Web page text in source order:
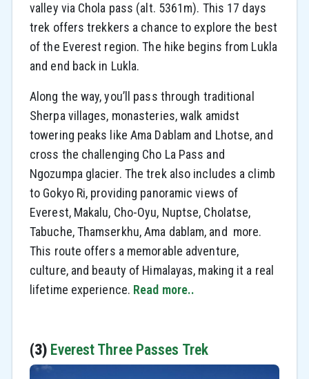
valley via Chola pass (alt. 5361m). This 17 days
trek offers trekkers a chance to explore the best
of the Everest region. The hike begins from Lukla
and end back in Lukla.
Along the way, you’ll pass through traditional
Sherpa villages, monasteries, walk amidst
towering peaks like Ama Dablam and Lhotse, and
cross the challenging Cho La Pass and
Ngozumpa glacier. The trek also includes a climb
to Gokyo Ri, providing panoramic views of
Everest, Makalu, Cho-Oyu, Nuptse, Cholatse,
Tabuche, Thamserkhu, Ama dablam, and more.
This route offers a memorable adventure,
culture, and beauty of Himalayas, making it a real
lifetime experience. Read more..
(3) Everest Three Passes Trek